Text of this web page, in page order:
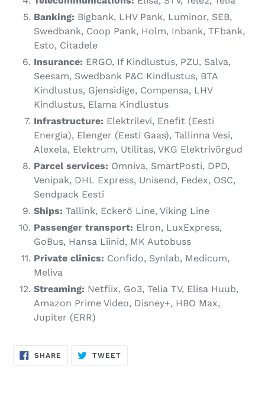
Banking: Bigbank, LHV Pank, Luminor, SEB,
Swedbank, Coop Pank, Holm, Inbank, TFbank,
Esto, Citadele
Insurance: ERGO, If Kindlustus, PZU, Salva,
Seesam, Swedbank P&C Kindlustus, BTA
Kindlustus, Gjensidige, Compensa, LHV
Kindlustus, Elama Kindlustus
Infrastructure: Elektrilevi, Enefit (Eesti
Energia), Elenger (Eesti Gaas), Tallinna Vesi,
Alexela, Elektrum, Utilitas, VKG Elektrivõrgud
Parcel services: Omniva, SmartPosti, DPD,
Venipak, DHL Express, Unisend, Fedex, OSC,
Sendpack Eesti
Ships: Tallink, Eckerö Line, Viking Line
Passenger transport: Elron, LuxExpress,
GoBus, Hansa Liinid, MK Autobuss
Private clinics: Confido, Synlab, Medicum,
Meliva
Streaming: Netflix, Go3, Telia TV, Elisa Huub,
Amazon Prime Video, Disney+, HBO Max,
Jupiter (ERR)
SHARE SHARE
ON
TWEETTWEET